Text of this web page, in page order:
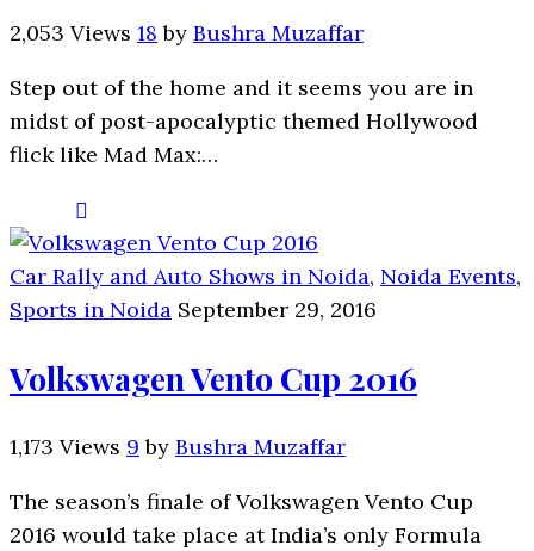
2,053 Views 18 by Bushra Muzaffar
Step out of the home and it seems you are in
midst of post-apocalyptic themed Hollywood
flick like Mad Max:…
Car Rally and Auto Shows in Noida, Noida Events,
Sports in Noida September 29, 2016
Volkswagen Vento Cup 2016
1,173 Views 9 by Bushra Muzaffar
The season’s finale of Volkswagen Vento Cup
2016 would take place at India’s only Formula